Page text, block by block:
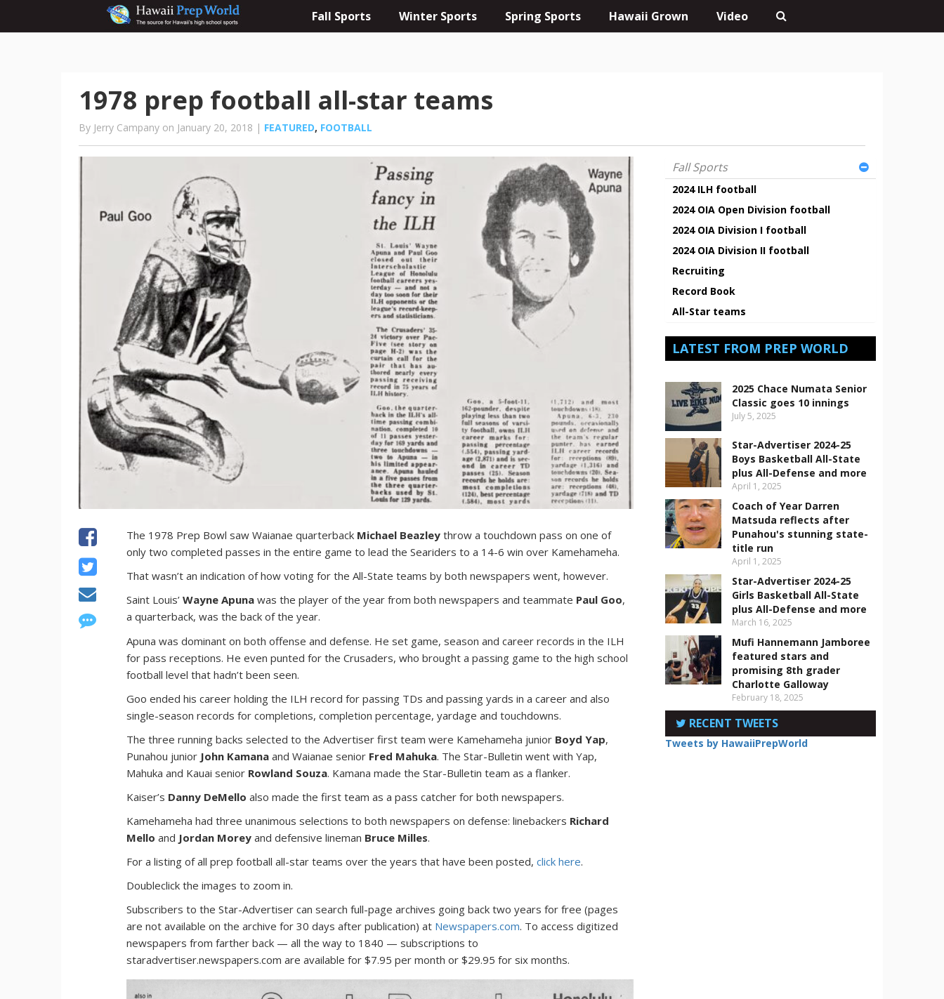
Fall Sports Winter Sports Spring Sports Hawaii Grown Video
1978 prep football all-star teams
By Jerry Campany on January 20, 2018 | FEATURED, FOOTBALL
The 1978 Prep Bowl saw Waianae quarterback Michael Beazley throw a touchdown pass on one of
only two completed passes in the entire game to lead the Seariders to a 14-6 win over Kamehameha.
That wasn’t an indication of how voting for the All-State teams by both newspapers went, however.
Saint Louis’Wayne Apuna was the player of the year from both newspapers and teammate Paul Goo,
a quarterback, was the back of the year.
Apuna was dominant on both offense and defense. He set game, season and career records in the ILH
for pass receptions. He even punted for the Crusaders, who brought a passing game to the high school
football level that hadn’t been seen.
Goo ended his career holding the ILH record for passing TDs and passing yards in a career and also
single-season records for completions, completion percentage, yardage and touchdowns.
The three running backs selected to the Advertiser first team were Kamehameha junior Boyd Yap,
Punahou junior John Kamana and Waianae senior Fred Mahuka. The Star-Bulletin went with Yap,
Mahuka and Kauai senior Rowland Souza. Kamana made the Star-Bulletin team as a flanker.
Kaiser’s Danny DeMello also made the first team as a pass catcher for both newspapers.
Kamehameha had three unanimous selections to both newspapers on defense: linebackers Richard
Mello and Jordan Morey and defensive lineman Bruce Milles.
For a listing of all prep football all-star teams over the years that have been posted,click here.
Doubleclick the images to zoom in.
Subscribers to the Star-Advertiser can search full-page archives going back two years for free (pages
are not available on the archive for 30 days after publication) at Newspapers.com. To access digitized
newspapers from farther back — all the way to 1840 — subscriptions to
staradvertiser.newspapers.com are available for $7.95 per month or $29.95 for six months.
Fall Sports
2024 ILH football
2024 OIA Open Division football
2024 OIA Division I football
2024 OIA Division II football
Recruiting
Record Book
All-Star teams
LATEST FROM PREP WORLD
2025 Chace Numata Senior
Classic goes 10 innings
July 5, 2025
Star-Advertiser 2024-25
Boys Basketball All-State
plus All-Defense and more
April 1, 2025
Coach of Year Darren
Matsuda reflects after
Punahou's stunning state-
title run
April 1, 2025
Star-Advertiser 2024-25
Girls Basketball All-State
plus All-Defense and more
March 16, 2025
Mufi Hannemann Jamboree
featured stars and
promising 8th grader
Charlotte Galloway
February 18, 2025
RECENT TWEETS
Tweets by HawaiiPrepWorld